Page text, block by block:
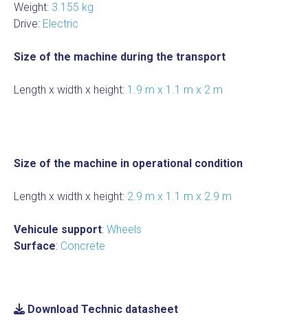
Weight: 3.155 kg
Drive: Electric
Size of the machine during the transport
Length x width x height: 1.9 m x 1.1 m x 2 m
Size of the machine in operational condition
Length x width x height: 2.9 m x 1.1 m x 2.9 m
Vehicule support: Wheels
Surface: Concrete
Download Technic datasheet